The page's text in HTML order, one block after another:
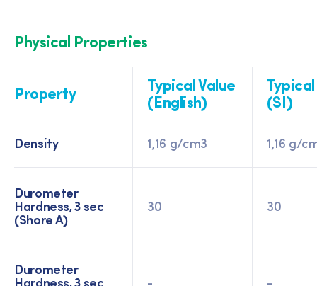
Physical Properties
Property
Typical Value
(English)
(SI)
Density 1,16 g/cm3 1,16 g/
Durometer
Hardness, 3 sec
(Shore A)
30 30
Durometer
Hardness, 3 sec - -